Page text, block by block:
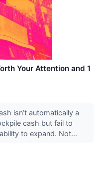
Your Attention and 1
isn’t automatically a
cash but fail to
to expand. Not...